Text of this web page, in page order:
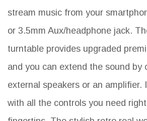
stream music from your
or 3.5mm Aux/headphone jack.
turntable provides upgraded
and you can extend the sound by
external speakers or an amplifier.
with all the controls you need